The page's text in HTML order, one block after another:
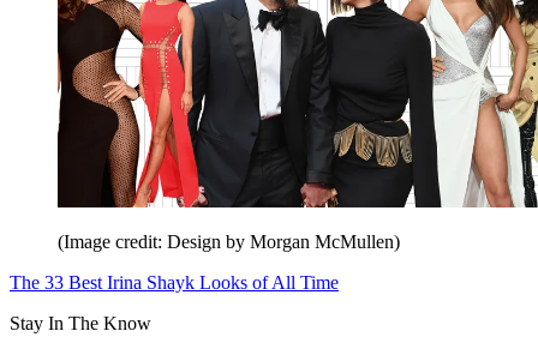
(Image credit: Design by Morgan McMullen)
The 33 Best Irina Shayk Looks of All Time
Stay In The Know